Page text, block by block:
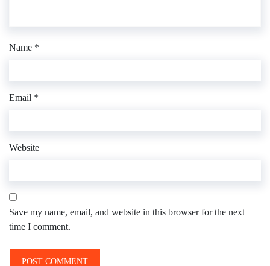
Name *
Email *
Website
Save my name, email, and website in this browser for the next
time I comment.